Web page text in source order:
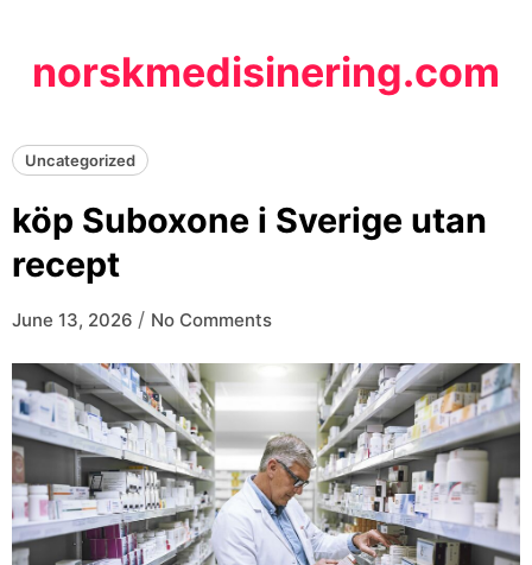
contentnorskmedisinering.com
Uncategorized
köp Suboxone i Sverige utan
recept
June 13, 2026 / No Comments